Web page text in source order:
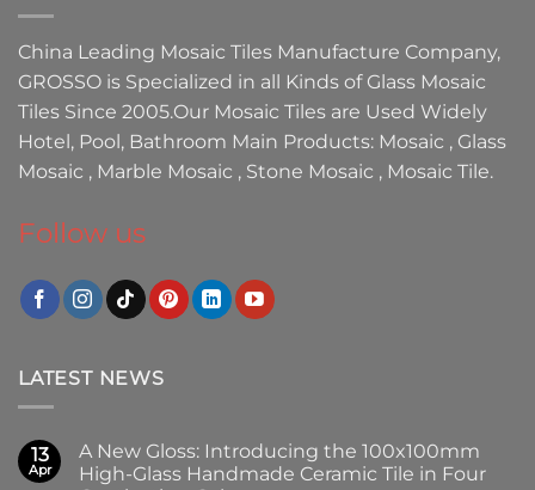
China Leading Mosaic Tiles Manufacture Company,
GROSSO is Specialized in all Kinds of Glass Mosaic
Tiles Since 2005.Our Mosaic Tiles are Used Widely
Hotel, Pool, Bathroom Main Products: Mosaic , Glass
Mosaic , Marble Mosaic , Stone Mosaic , Mosaic Tile.
Follow us
LATEST NEWS
13
Apr
A New Gloss: Introducing the 100x100mm
High-Glass Handmade Ceramic Tile in Four